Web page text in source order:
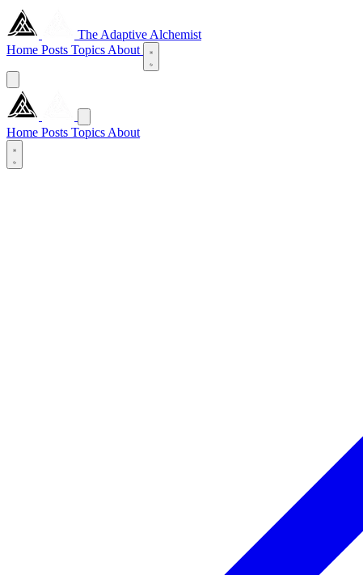
The Adaptive Alchemist
Home Posts Topics About
Home Posts Topics About